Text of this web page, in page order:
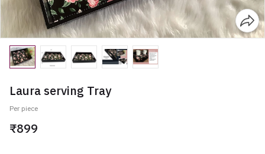
Laura serving Tray
Per piece
₹899